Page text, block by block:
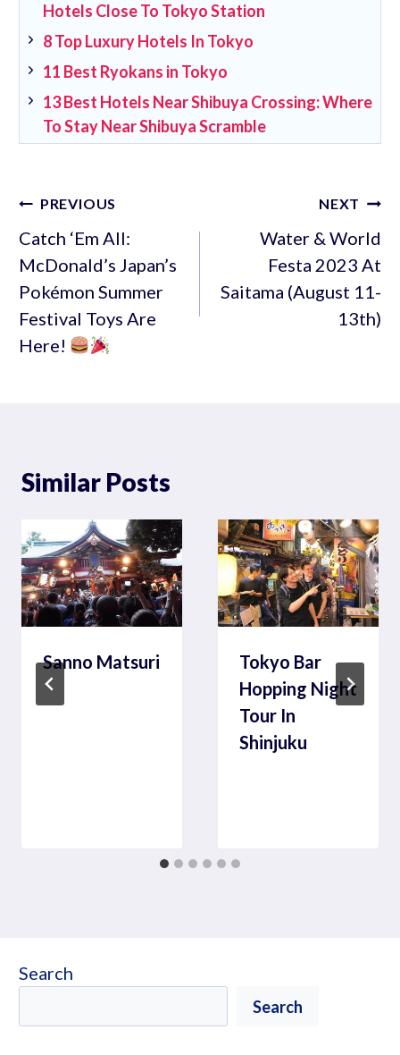
Hotels Close To Tokyo Station
8 Top Luxury Hotels In Tokyo
11 Best Ryokans in Tokyo
13 Best Hotels Near Shibuya Crossing: Where
To Stay Near Shibuya Scramble
Post
navigation
PREVIOUS
Catch ‘Em All:
McDonald’s Japan’s
Pokémon Summer
Festival Toys Are
Here!
NEXT
Water & World
Festa 2023 At
Saitama (August 11-
13th)
Similar Posts
Sanno Matsuri
Tokyo Bar
Hopping Night
Tour In
Shinjuku
Search
Search